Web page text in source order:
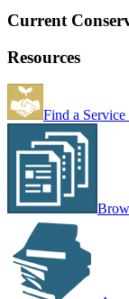
Current
Resources
Find a